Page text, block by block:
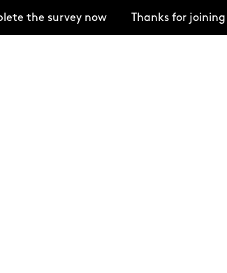
now Thanks for joining us for